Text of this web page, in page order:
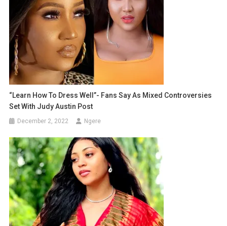
“Learn How To Dress Well”- Fans Say As Mixed Controversies
Set With Judy Austin Post
December 2, 2022 Ngere